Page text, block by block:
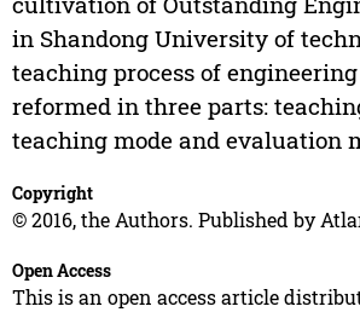
in Shandong University of
teaching process of
reformed in three parts:
teaching mode and evaluation
Copyright
© 2016, the Authors. Published by
Open Access
This is an open access article